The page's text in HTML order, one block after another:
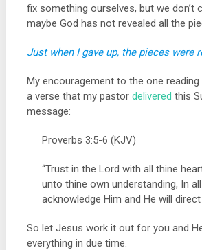
fix something ourselves, but we don’t
maybe God has not revealed all the
Just when I gave up, the pieces were
My encouragement to the one
a verse that my pastor delivered this
message:
Proverbs 3:5-6 (KJV)
“Trust in the Lord with all thine
unto thine own understanding, In
acknowledge Him and He will
So let Jesus work it out for you and
everything in due time.